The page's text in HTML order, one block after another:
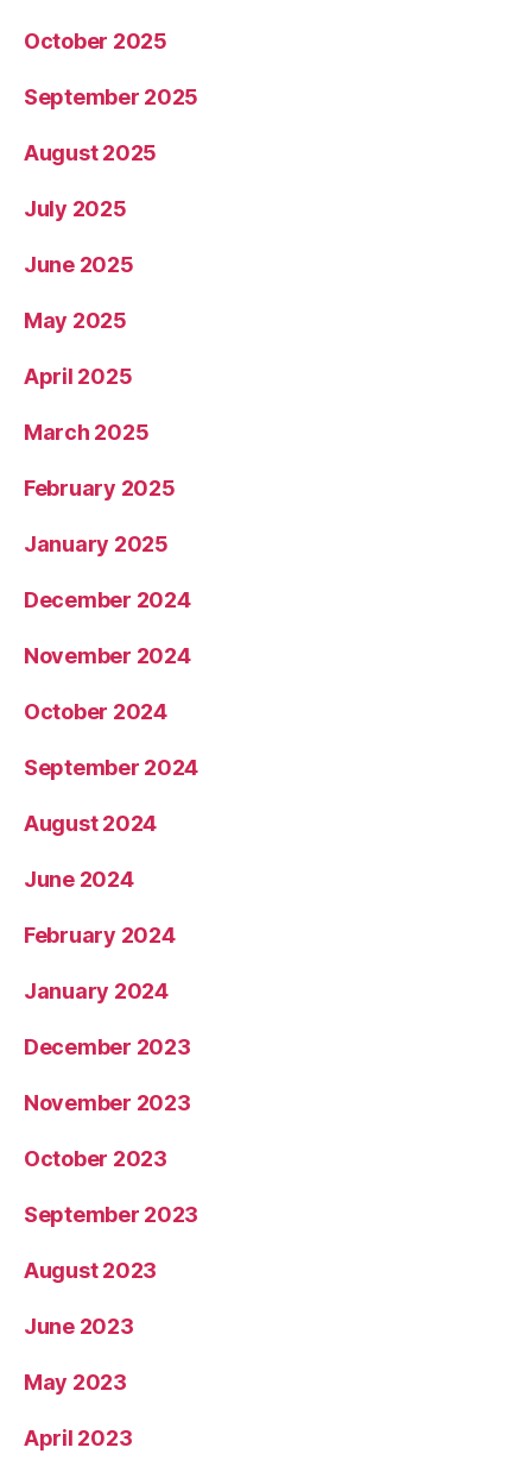
October 2025
September 2025
August 2025
July 2025
June 2025
May 2025
April 2025
March 2025
February 2025
January 2025
December 2024
November 2024
October 2024
September 2024
August 2024
June 2024
February 2024
January 2024
December 2023
November 2023
October 2023
September 2023
August 2023
June 2023
May 2023
April 2023